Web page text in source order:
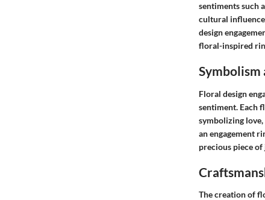
sentiments such
cultural
design
floral-inspired
Symbolism
Floral design
sentiment. Each
symbolizing
an engagement
precious piece of
The creation of